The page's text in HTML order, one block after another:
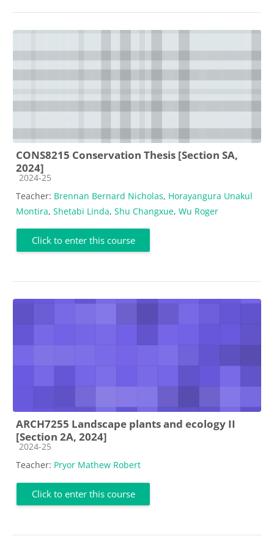
CONS8215 Conservation Thesis [Section SA,
2024]
Course category
2024-25
Teacher: Brennan Bernard Nicholas, Horayangura Unakul
Montira, Shetabi Linda, Shu Changxue, Wu Roger
Click to enter this course
ARCH7255 Landscape plants and ecology II
[Section 2A, 2024]
Course category
2024-25
Teacher: Pryor Mathew Robert
Click to enter this course